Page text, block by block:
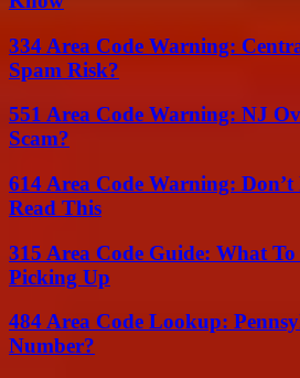
334 Area Code Warning:
Spam Risk?
551 Area Code Warning: NJ
Scam?
614 Area Code Warning:
Read This
315 Area Code Guide: What
Picking Up
484 Area Code Lookup:
Number?